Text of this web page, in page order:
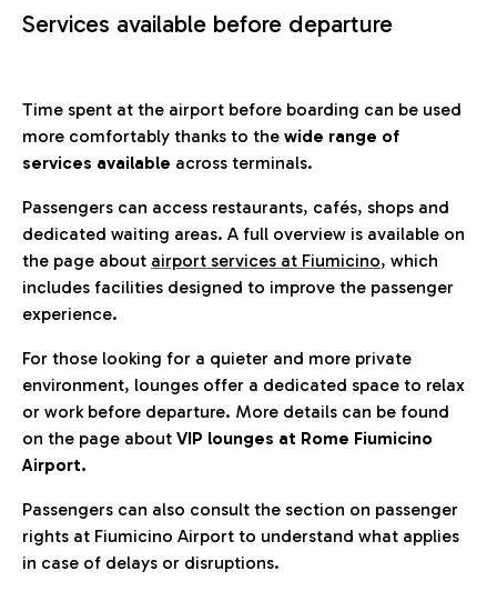
Services available before departure
Time spent at the airport before boarding can be used
more comfortably thanks to the wide range of
services available across terminals.
Passengers can access restaurants, cafés, shops and
dedicated waiting areas. A full overview is available on
the page about airport services at Fiumicino, which
includes facilities designed to improve the passenger
experience.
For those looking for a quieter and more private
environment, lounges offer a dedicated space to relax
or work before departure. More details can be found
on the page about VIP lounges at Rome Fiumicino
Airport.
Passengers can also consult the section on passenger
rights at Fiumicino Airport to understand what applies
in case of delays or disruptions.